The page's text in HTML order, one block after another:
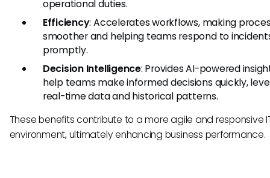
operational duties.
Efficiency: Accelerates workflows, making
smoother and helping teams respond to
promptly.
Decision Intelligence: Provides AI-powered
help teams make informed decisions quickly,
real-time data and historical patterns.
These benefits contribute to a more agile and responsive
environment, ultimately enhancing business performance.